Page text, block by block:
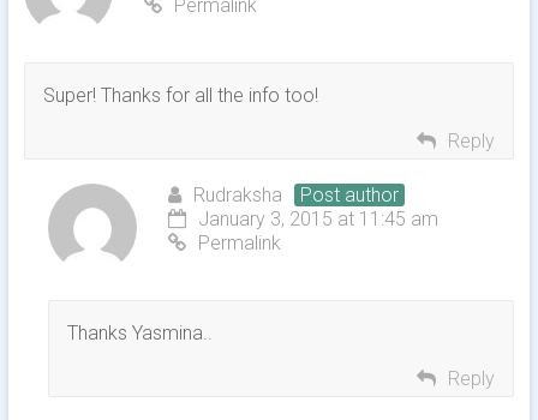
Permalink
Super! Thanks for all the info too!
Reply
Rudraksha
Post author
January 3, 2015 at 11:45 am
Permalink
Thanks Yasmina..
Reply